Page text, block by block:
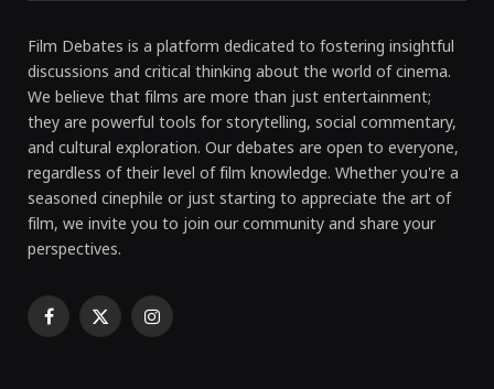
Film Debates is a platform dedicated to fostering insightful
discussions and critical thinking about the world of cinema.
We believe that films are more than just entertainment;
they are powerful tools for storytelling, social commentary,
and cultural exploration. Our debates are open to everyone,
regardless of their level of film knowledge. Whether you're a
seasoned cinephile or just starting to appreciate the art of
film, we invite you to join our community and share your
perspectives.
Facebook
X Instagram